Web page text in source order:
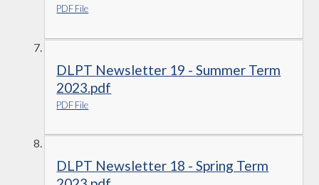
PDF File
DLPT Newsletter 19 - Summer Term
2023.pdf
PDF File
DLPT Newsletter 18 - Spring Term